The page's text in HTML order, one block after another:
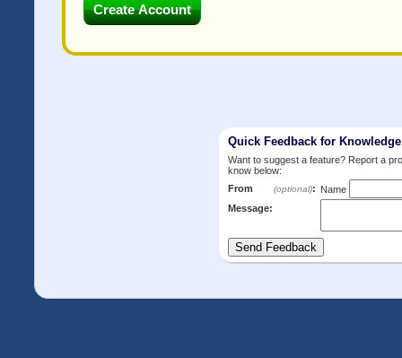
Quick Feedback for
Want to suggest a feature? Report a
know below:
From
(optional): Name
Message: